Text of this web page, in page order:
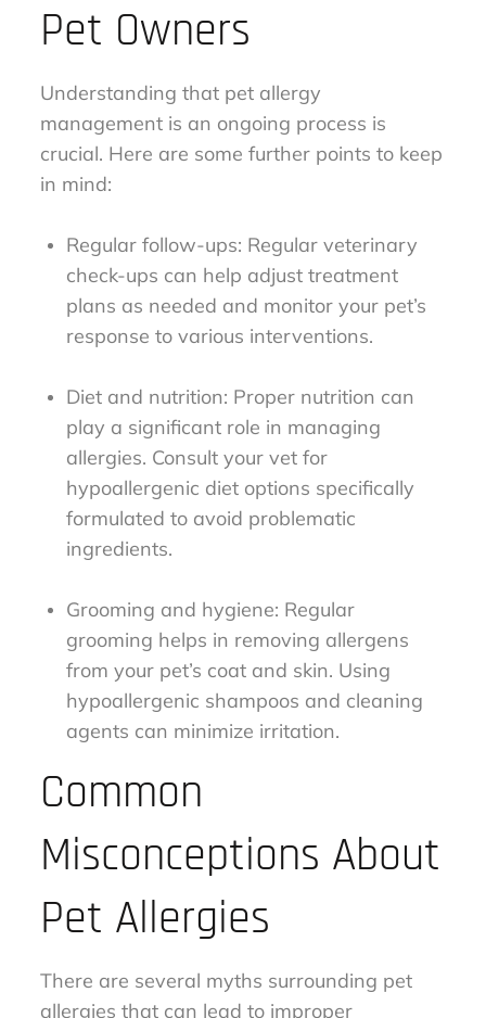
Pet Owners
Understanding that pet allergy
management is an ongoing process is
crucial. Here are some further points to keep
in mind:
Regular follow-ups: Regular veterinary
check-ups can help adjust treatment
plans as needed and monitor your pet’s
response to various interventions.
Diet and nutrition: Proper nutrition can
play a significant role in managing
allergies. Consult your vet for
hypoallergenic diet options specifically
formulated to avoid problematic
ingredients.
Grooming and hygiene: Regular
grooming helps in removing allergens
from your pet’s coat and skin. Using
hypoallergenic shampoos and cleaning
agents can minimize irritation.
Common
Misconceptions About
Pet Allergies
There are several myths surrounding pet
allergies that can lead to improper